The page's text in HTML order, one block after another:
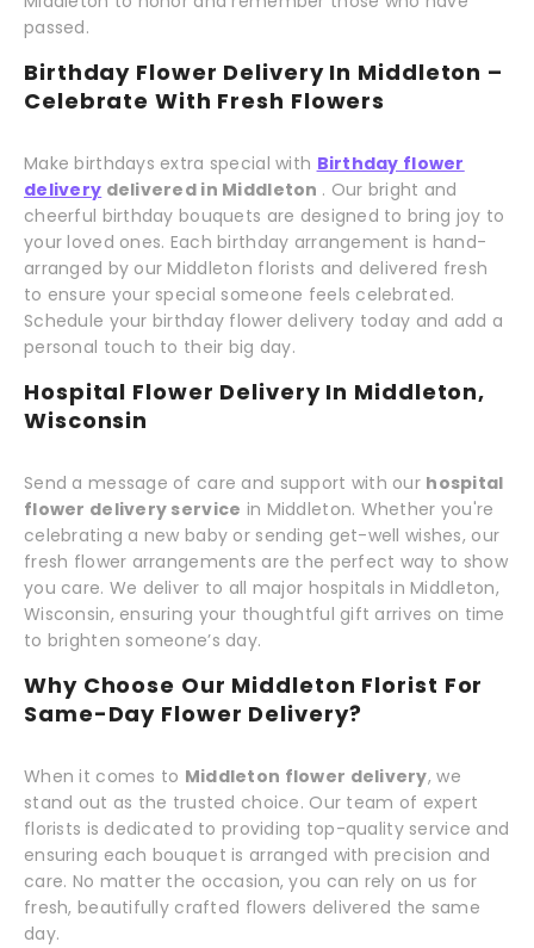
passed.
Birthday Flower Delivery In Middleton –
Celebrate With Fresh Flowers
Make birthdays extra special with Birthday flower
delivery delivered in Middleton . Our bright and
cheerful birthday bouquets are designed to bring joy to
your loved ones. Each birthday arrangement is hand-
arranged by our Middleton florists and delivered fresh
to ensure your special someone feels celebrated.
Schedule your birthday flower delivery today and add a
personal touch to their big day.
Hospital Flower Delivery In Middleton,
Wisconsin
Send a message of care and support with our hospital
flower delivery service in Middleton. Whether you're
celebrating a new baby or sending get-well wishes, our
fresh flower arrangements are the perfect way to show
you care. We deliver to all major hospitals in Middleton,
Wisconsin, ensuring your thoughtful gift arrives on time
to brighten someone’s day.
Why Choose Our Middleton Florist For
Same-Day Flower Delivery?
When it comes to Middleton flower delivery, we
stand out as the trusted choice. Our team of expert
florists is dedicated to providing top-quality service and
ensuring each bouquet is arranged with precision and
care. No matter the occasion, you can rely on us for
fresh, beautifully crafted flowers delivered the same
day.